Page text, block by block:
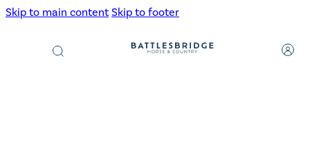
Skip to main content Skip to footer
Products
search